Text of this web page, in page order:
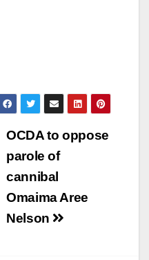
OCDA to oppose
parole of
cannibal
Omaima Aree
Nelson